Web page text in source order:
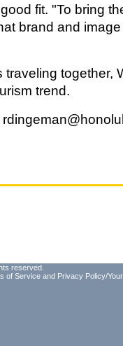
fit. "To bring
brand and
together,
trend.
reserved.
of Service and Privacy Policy/